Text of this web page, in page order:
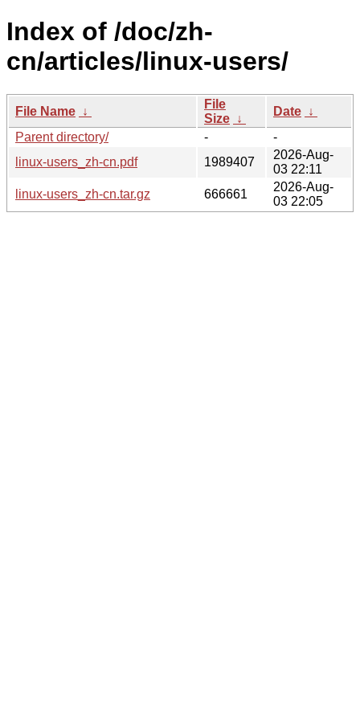
Index of /doc/zh-
cn/articles/linux-users/
File Name ↓
File
Size ↓
Date ↓
Parent directory/
-
-
linux-users_zh-cn.pdf
1989407
2026-Aug-
03 22:11
linux-users_zh-cn.tar.gz
666661
2026-Aug-
03 22:05